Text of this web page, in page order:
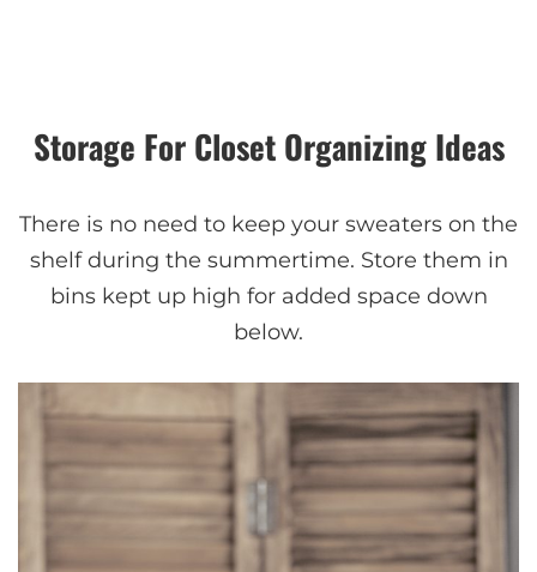
Storage For Closet Organizing Ideas
There is no need to keep your sweaters on the
shelf during the summertime. Store them in
bins kept up high for added space down
below.